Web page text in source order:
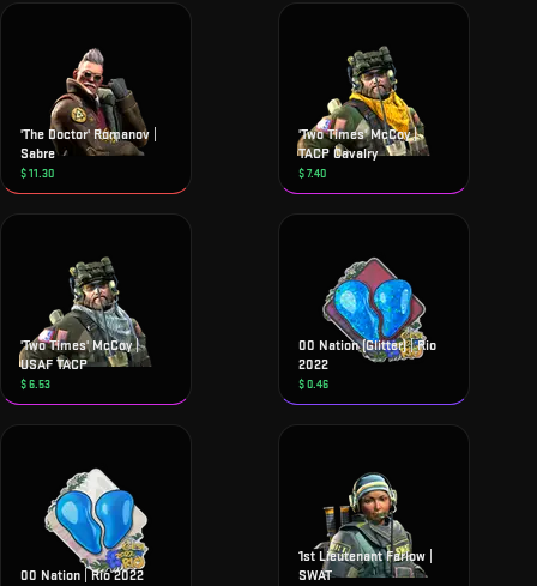
'The Doctor' Romanov |
Sabre
$11.30
'Two Times' McCoy |
TACP Cavalry
$7.40
'Two Times' McCoy |
USAF TACP
$6.53
00 Nation (Glitter) | Rio
2022
$0.46
00 Nation | Rio 2022
1st Lieutenant Farlow |
SWAT